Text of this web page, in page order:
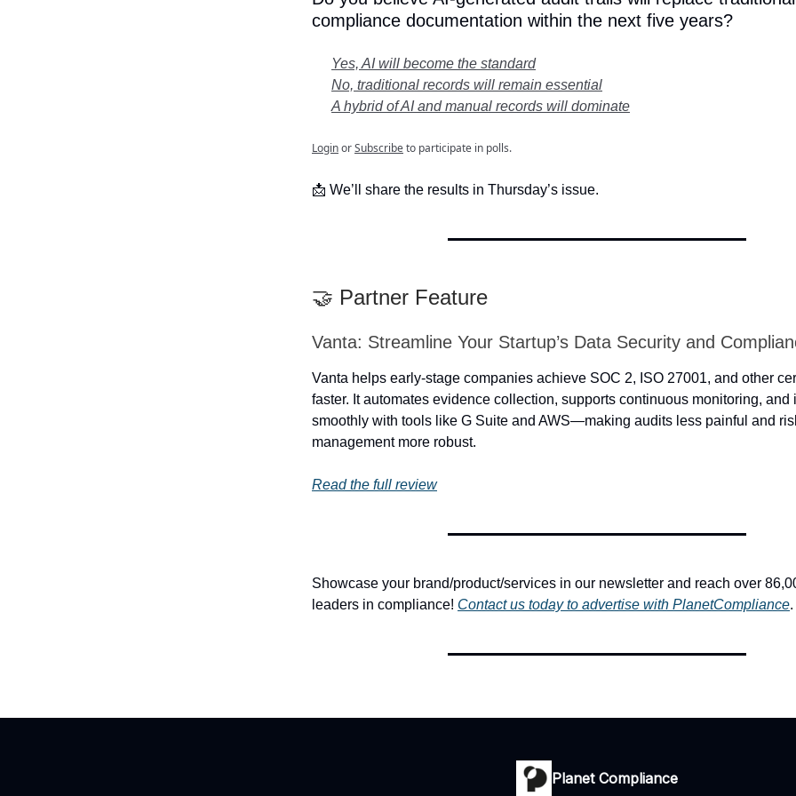
compliance documentation within the next five years?
Yes, AI will become the standard
No, traditional records will remain essential
A hybrid of AI and manual records will dominate
LoginorSubscribeto participate in polls.
📩 We’ll share the results in Thursday’s issue.
🤝 Partner Feature
Vanta: Streamline Your Startup’s Data Security and
Vanta helps early-stage companies achieve SOC 2, ISO 27001, and other
faster. It automates evidence collection, supports continuous monitoring, and
smoothly with tools like G Suite and AWS—making audits less painful and
management more robust.
Read the full review
Showcase your brand/product/services in our newsletter and reach over
leaders in compliance! Contact us today to advertise with PlanetCompliance.
Planet Compliance